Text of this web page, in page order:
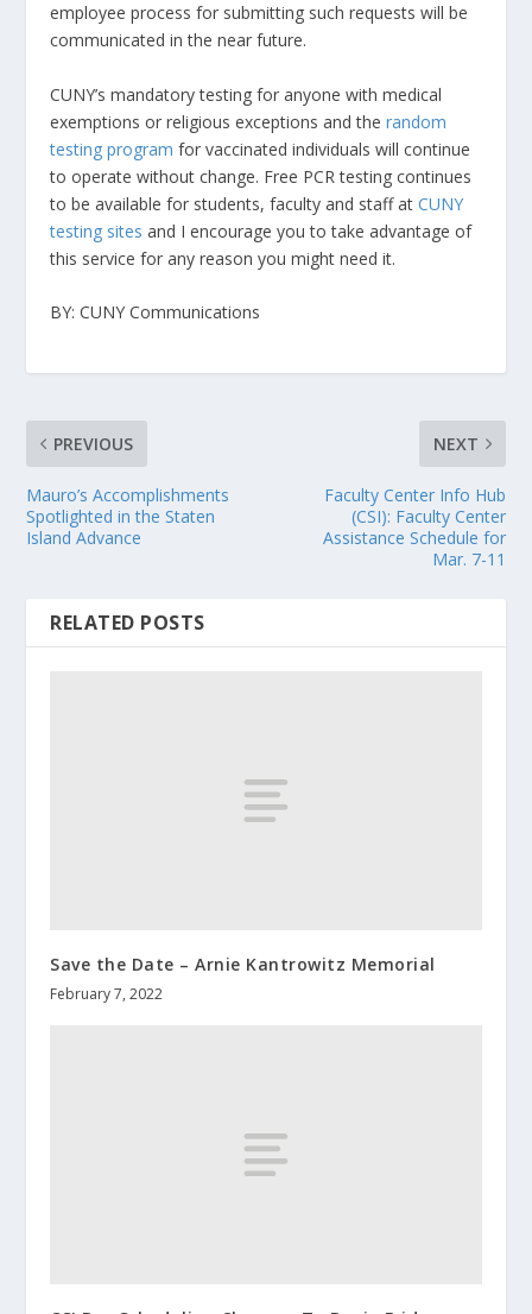
employee process for submitting such requests will be
communicated in the near future.
CUNY’s mandatory testing for anyone with medical
exemptions or religious exceptions and therandom
testing program for vaccinated individuals will continue
to operate without change. Free PCR testing continues
to be available for students, faculty and staff atCUNY
testing sites and I encourage you to take advantage of
this service for any reason you might need it.
BY: CUNY Communications
PREVIOUS
Mauro’s Accomplishments
Spotlighted in the Staten
Island Advance
NEXT
Faculty Center Info Hub
(CSI): Faculty Center
Assistance Schedule for
Mar. 7-11
RELATED POSTS
Save the Date – Arnie Kantrowitz Memorial
February 7, 2022